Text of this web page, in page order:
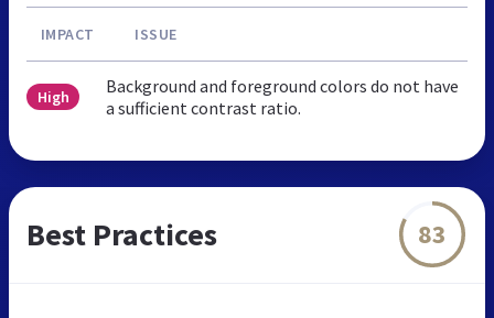
IMPACT ISSUE
High
Background and foreground colors do not have
a sufficient contrast ratio.
Best Practices 83